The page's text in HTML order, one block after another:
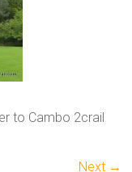
to Cambo 2crail
Next →